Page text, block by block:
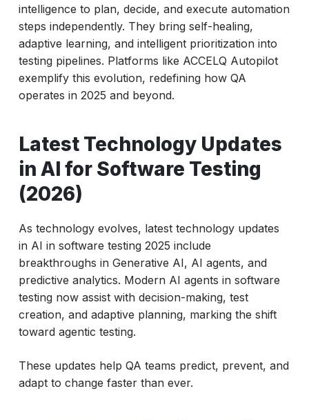
intelligence to plan, decide, and execute automation
steps independently. They bring self-healing,
adaptive learning, and intelligent prioritization into
testing pipelines. Platforms like ACCELQ Autopilot
exemplify this evolution, redefining how QA
operates in 2025 and beyond.
Latest Technology Updates
in AI for Software Testing
(2026)
As technology evolves, latest technology updates
in AI in software testing 2025 include
breakthroughs in Generative AI, AI agents, and
predictive analytics. Modern AI agents in software
testing now assist with decision-making, test
creation, and adaptive planning, marking the shift
toward agentic testing.
These updates help QA teams predict, prevent, and
adapt to change faster than ever.